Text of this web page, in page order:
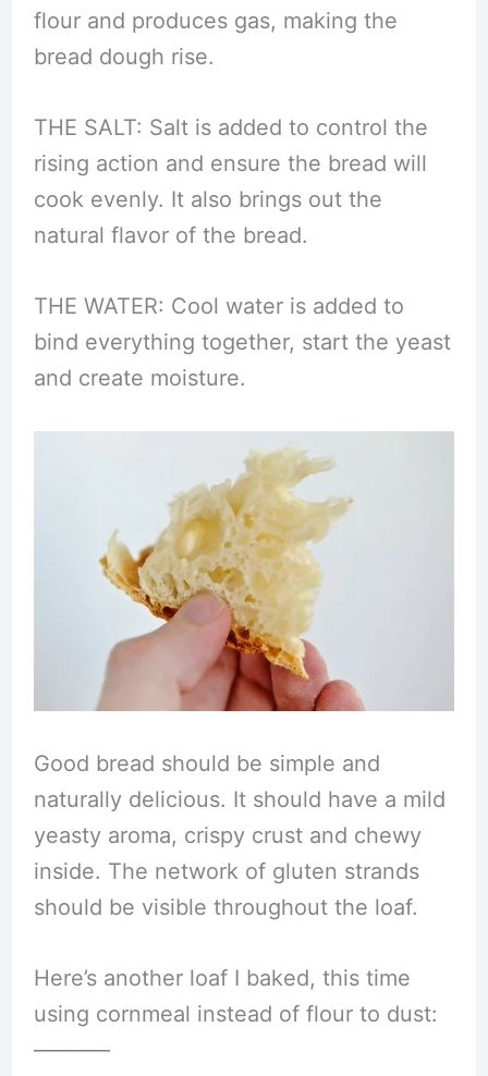
flour and produces gas, making the
bread dough rise.
THE SALT: Salt is added to control the
rising action and ensure the bread will
cook evenly. It also brings out the
natural flavor of the bread.
THE WATER: Cool water is added to
bind everything together, start the yeast
and create moisture.
Good bread should be simple and
naturally delicious. It should have a mild
yeasty aroma, crispy crust and chewy
inside. The network of gluten strands
should be visible throughout the loaf.
Here’s another loaf I baked, this time
using cornmeal instead of flour to dust:
———–